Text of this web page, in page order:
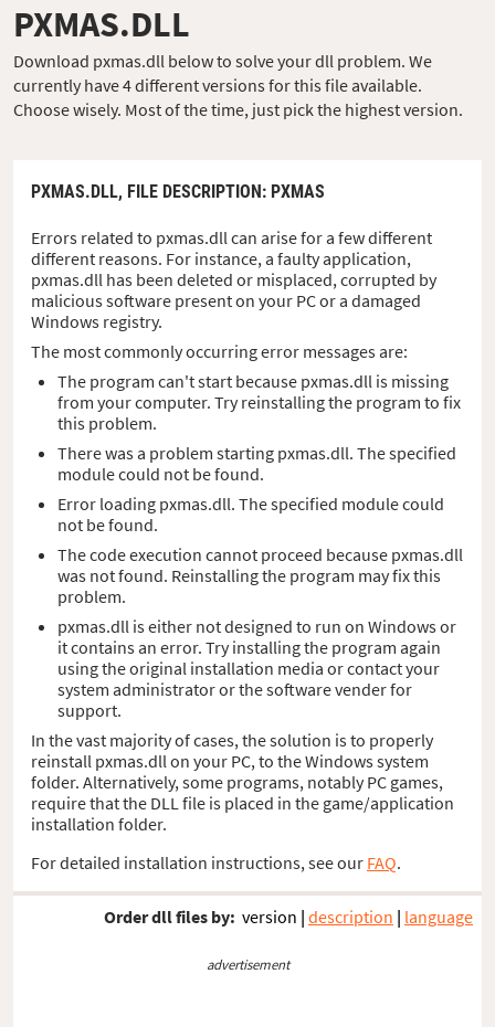
PXMAS.DLL
Download pxmas.dll below to solve your dll problem. We
currently have 4 different versions for this file available.
Choose wisely. Most of the time, just pick the highest version.
PXMAS.DLL, FILE DESCRIPTION: PXMAS
Errors related to pxmas.dll can arise for a few different
different reasons. For instance, a faulty application,
pxmas.dll has been deleted or misplaced, corrupted by
malicious software present on your PC or a damaged
Windows registry.
The most commonly occurring error messages are:
The program can't start because pxmas.dll is missing
from your computer. Try reinstalling the program to fix
this problem.
There was a problem starting pxmas.dll. The specified
module could not be found.
Error loading pxmas.dll. The specified module could
not be found.
The code execution cannot proceed because pxmas.dll
was not found. Reinstalling the program may fix this
problem.
pxmas.dll is either not designed to run on Windows or
it contains an error. Try installing the program again
using the original installation media or contact your
system administrator or the software vender for
support.
In the vast majority of cases, the solution is to properly
reinstall pxmas.dll on your PC, to the Windows system
folder. Alternatively, some programs, notably PC games,
require that the DLL file is placed in the game/application
installation folder.
For detailed installation instructions, see our FAQ.
Order dll files by: version | description | language
advertisement